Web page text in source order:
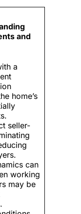
and
a
home’s
seller-
can
working
may be